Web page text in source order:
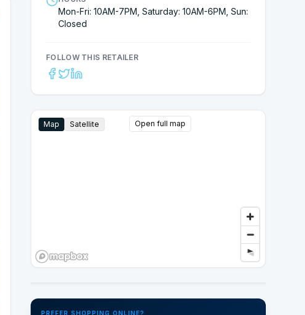
Mon-Fri: 10AM-7PM, Saturday: 10AM-6PM, Sun:
Closed
FOLLOW THIS RETAILER
Map Satellite Open full map
PREFER SHOPPING ONLINE?